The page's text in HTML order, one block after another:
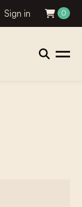
Sign in 0